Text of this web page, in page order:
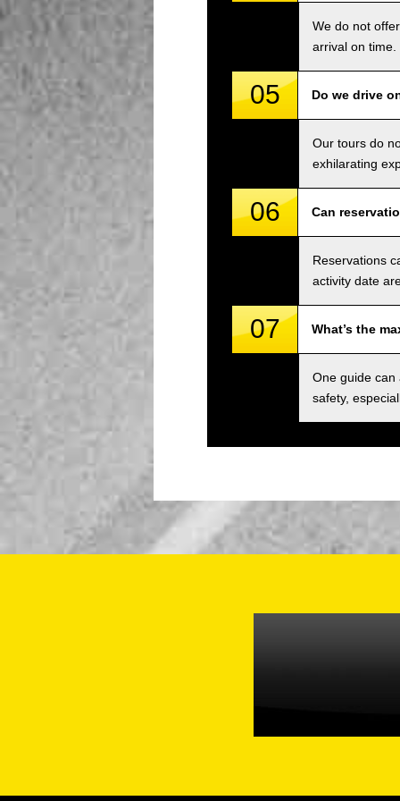
We do not
arrival on time.
05 Do we drive
Our tours do
exhilarating
06 Can
Reservations
activity date
07 What’s the
One guide can
safety,